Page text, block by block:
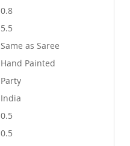
0.8
5.5
Same as Saree
Hand Painted
Party
India
0.5
0.5